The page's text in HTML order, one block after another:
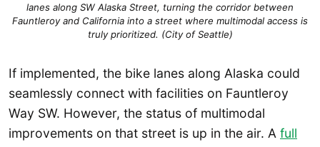
lanes along SW Alaska Street, turning the corridor between
Fauntleroy and California into a street where multimodal access is
truly prioritized. (City of Seattle)
If implemented, the bike lanes along Alaska could
seamlessly connect with facilities on Fauntleroy
Way SW. However, the status of multimodal
improvements on that street is up in the air. A full